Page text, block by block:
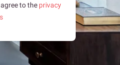
to the privacy